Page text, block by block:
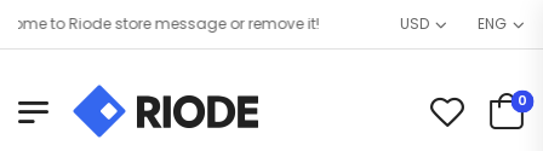
to Riode store message or remove it! USD ENG
0